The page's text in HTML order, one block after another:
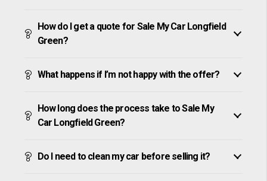
How do I get a quote for Sale My Car Longfield
Green?
What happens if I’m not happy with the offer?
How long does the process take to Sale My
Car Longfield Green?
Do I need to clean my car before selling it?